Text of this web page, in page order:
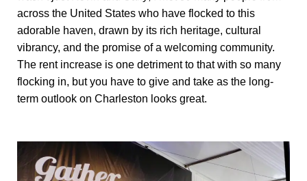
across the United States who have flocked to this
adorable haven, drawn by its rich heritage, cultural
vibrancy, and the promise of a welcoming community.
The rent increase is one detriment to that with so many
flocking in, but you have to give and take as the long-
term outlook on Charleston looks great.